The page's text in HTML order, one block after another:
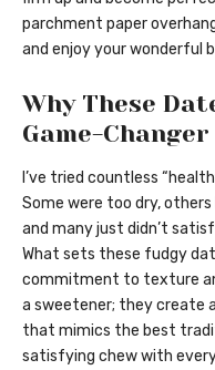
parchment paper
and enjoy your wonderful
Why These
Game-Changer
I’ve tried countless
Some were too dry,
and many just didn’t
What sets these fudgy
commitment to texture
a sweetener; they create
that mimics the best
satisfying chew with